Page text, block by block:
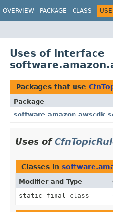
OVERVIEW PACKAGE CLASS USE
Uses of Interface
Packages that use
Package
Uses of
Classes in
Modifier and Type
static final class